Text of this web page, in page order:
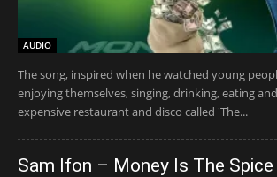
AUDIO
The song, inspired when he watched young
enjoying themselves, singing, drinking, eating
expensive restaurant and disco called 'The...
Sam Ifon – Money Is The